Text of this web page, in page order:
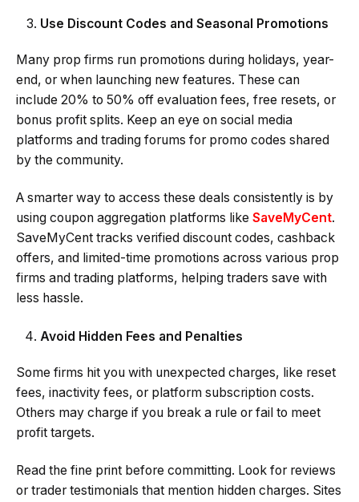
Use Discount Codes and Seasonal Promotions
Many prop firms run promotions during holidays, year-
end, or when launching new features. These can
include 20% to 50% off evaluation fees, free resets, or
bonus profit splits. Keep an eye on social media
platforms and trading forums for promo codes shared
by the community.
A smarter way to access these deals consistently is by
using coupon aggregation platforms like SaveMyCent.
SaveMyCent tracks verified discount codes, cashback
offers, and limited-time promotions across various prop
firms and trading platforms, helping traders save with
less hassle.
Avoid Hidden Fees and Penalties
Some firms hit you with unexpected charges, like reset
fees, inactivity fees, or platform subscription costs.
Others may charge if you break a rule or fail to meet
profit targets.
Read the fine print before committing. Look for reviews
or trader testimonials that mention hidden charges. Sites